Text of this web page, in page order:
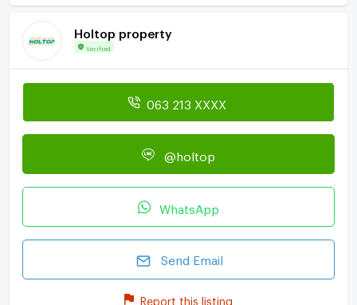
Holtop property
Verified
063 213 XXXX
@holtop
WhatsApp
Send Email
Report this listing